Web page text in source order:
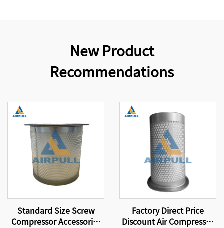
New Product
Recommendations
Standard Size Screw
Compressor Accessories
Factory Direct Price
Discount Air Compressor